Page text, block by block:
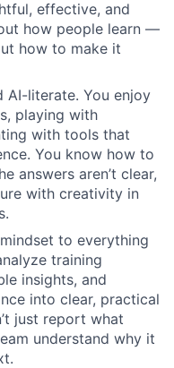
effective, and
how people learn —
how to make it
AI-literate. You enjoy
playing with
with tools that
You know how to
answers aren’t clear,
with creativity in
to everything
training
insights, and
into clear, practical
just report what
understand why it